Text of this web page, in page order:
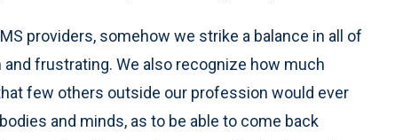
providers, somehow we strike a balance in all of
frustrating. We also recognize how much
few others outside our profession would ever
and minds, as to be able to come back